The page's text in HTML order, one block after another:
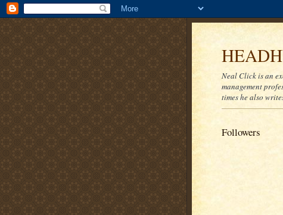
Neal Click is an
management
times he also
Followers